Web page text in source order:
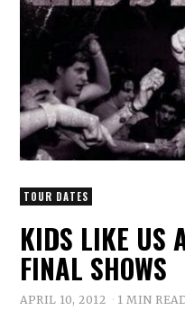
TOUR DATES
KIDS LIKE US
FINAL SHOWS
APRIL 10, 2012 1 MIN